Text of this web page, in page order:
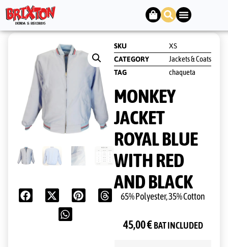
SKU
XS
CATEGORY
Jackets & Coats
TAG chaqueta
MONKEY
JACKET
ROYAL BLUE
WITH RED
AND BLACK
65% Polyester, 35% Cotton
45,00€ BAT INCLUDED